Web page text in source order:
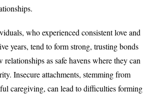
who experienced consistent love and
years, tend to form strong, trusting bonds
as safe havens where they can
Insecure attachments, stemming from
caregiving, can lead to difficulties forming